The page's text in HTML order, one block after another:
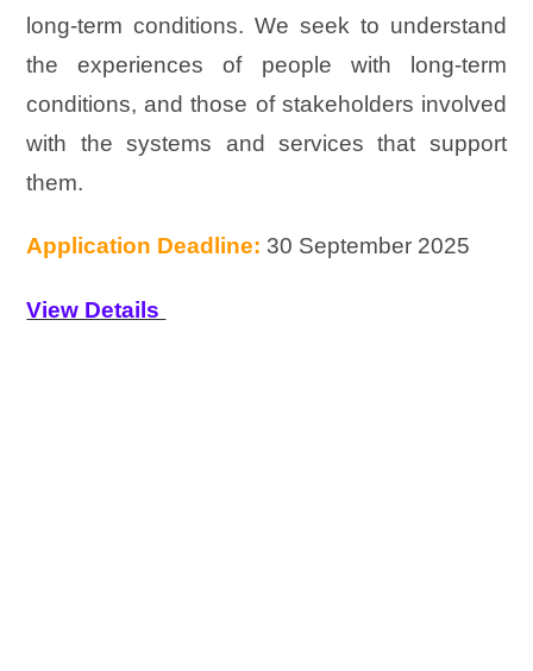
long-term conditions. We seek to understand
the experiences of people with long-term
conditions, and those of stakeholders involved
with the systems and services that support
them.
Application Deadline: 30 September 2025
View Details